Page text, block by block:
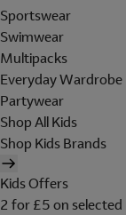
Sportswear
Swimwear
Multipacks
Everyday Wardrobe
Partywear
Shop All Kids
Shop Kids Brands
Kids Offers
2 for £5 on selected